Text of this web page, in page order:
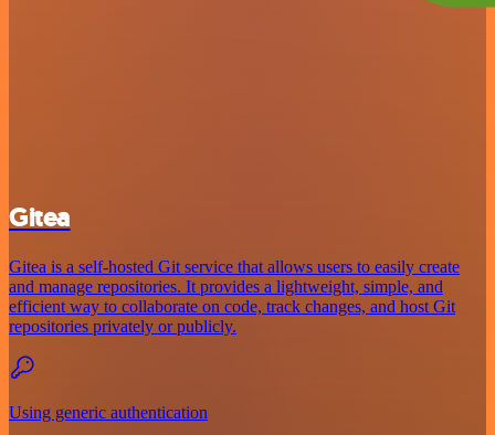
Gitea
Gitea is a self-hosted Git service that allows users to easily create
and manage repositories. It provides a lightweight, simple, and
efficient way to collaborate on code, track changes, and host Git
repositories privately or publicly.
Using generic authentication